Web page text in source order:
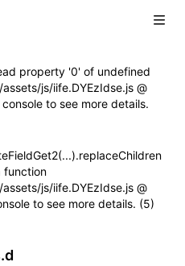
property '0' of undefined
js/iife.DYEzIdse.js @
to see more details.
function
js/iife.DYEzIdse.js @
to see more details. (5)